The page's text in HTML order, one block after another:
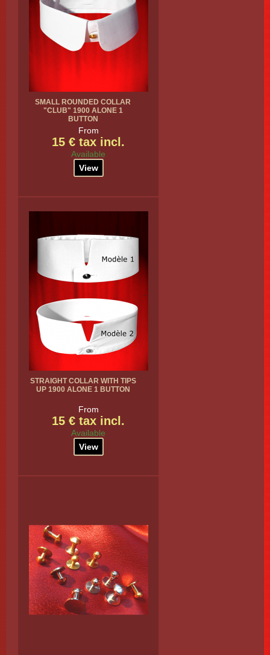
SMALL ROUNDED COLLAR
"CLUB" 1900 ALONE 1
BUTTON
From
15 € tax incl.
Available
View
STRAIGHT COLLAR WITH TIPS
UP 1900 ALONE 1 BUTTON
From
15 € tax incl.
Available
View